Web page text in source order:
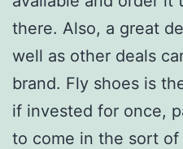
there. Also, a great
well as other deals
brand. Fly shoes is
if invested for once,
to come in the sort